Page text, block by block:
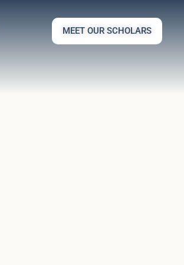
MEET OUR SCHOLARS